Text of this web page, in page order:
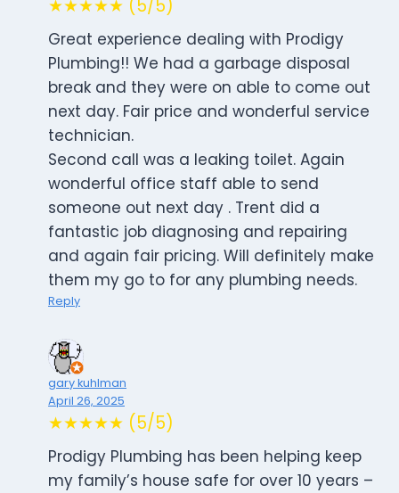
★★★★★ (5/5)
Great experience dealing with Prodigy
Plumbing!! We had a garbage disposal
break and they were on able to come out
next day. Fair price and wonderful service
technician.
Second call was a leaking toilet. Again
wonderful office staff able to send
someone out next day . Trent did a
fantastic job diagnosing and repairing
and again fair pricing. Will definitely make
them my go to for any plumbing needs.
Reply
gary kuhlman
April 26, 2025
★★★★★ (5/5)
Prodigy Plumbing has been helping keep
my family’s house safe for over 10 years –